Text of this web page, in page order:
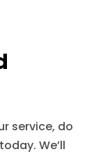
service, do
today. We’ll